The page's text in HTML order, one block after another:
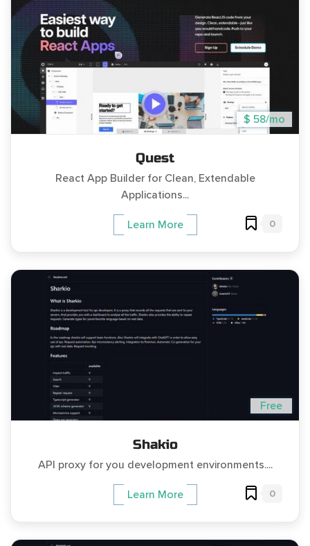
$ 58/mo
Quest
React App Builder for Clean, Extendable
Applications...
Learn More 0
Free
Shakio
API proxy for you development environments....
Learn More 0